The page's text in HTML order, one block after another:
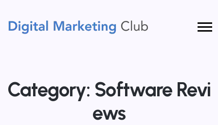
Category: Software Revi
Ews